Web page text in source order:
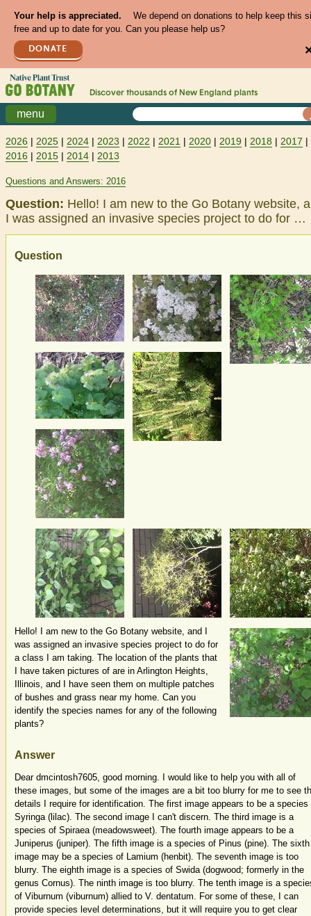
Your help is appreciated.
We depend on donations to help keep this
free and up to date for you. Can you please help us?
DONATE
Discover thousands of New England plants
menu
2026 | 2025 | 2024 | 2023 | 2022 | 2021 | 2020 | 2019 | 2018 | 2017 |
2016 | 2015 | 2014 | 2013
Questions and Answers: 2016
Question: Hello! I am new to the Go Botany website,
I was assigned an invasive species project to do for …
Question
Hello! I am new to the Go Botany website, and I
was assigned an invasive species project to do for
a class I am taking. The location of the plants that
I have taken pictures of are in Arlington Heights,
Illinois, and I have seen them on multiple patches
of bushes and grass near my home. Can you
identify the species names for any of the following
plants?
Answer
Dear dmcintosh7605, good morning. I would like to help you with all of
these images, but some of the images are a bit too blurry for me to see
details I require for identification. The first image appears to be a species
Syringa (lilac). The second image I can't discern. The third image is a
species of Spiraea (meadowsweet). The fourth image appears to be a
Juniperus (juniper). The fifth image is a species of Pinus (pine). The sixth
image may be a species of Lamium (henbit). The seventh image is too
blurry. The eighth image is a species of Swida (dogwood; formerly in the
genus Cornus). The ninth image is too blurry. The tenth image is a
of Viburnum (viburnum) allied to V. dentatum. For some of these, I can
provide species level determinations, but it will require you to get clear